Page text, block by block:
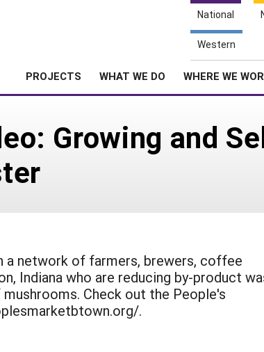
National
Western
PROJECTS WHAT WE DO WHERE WE
Growing and
a network of farmers, brewers, coffee
Indiana who are reducing by-product
Check out the People's
.